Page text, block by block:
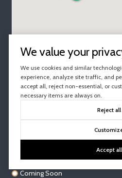
Under Contract
Coming Soon
We value your
We use cookies and similar
experience, analyze site traffic, and
accept all, reject non-essential, or
necessary items are always on.
Reject all
Accept all